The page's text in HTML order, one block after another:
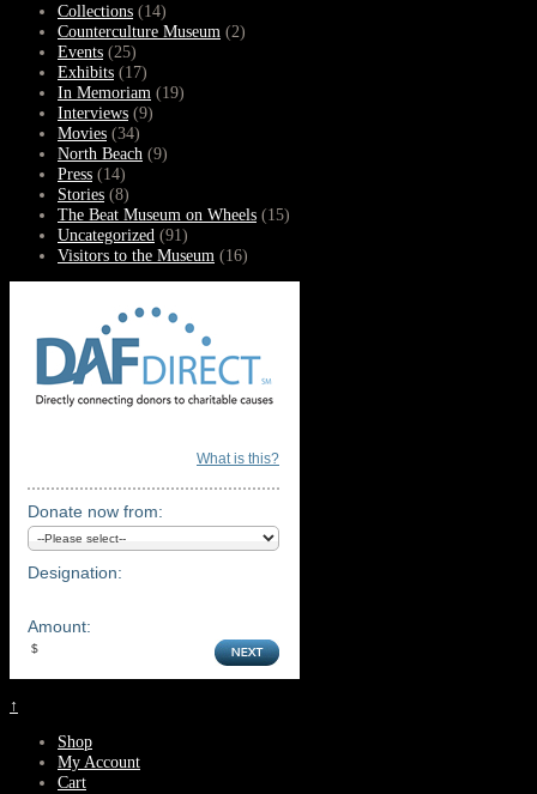
Collections (14)
Counterculture Museum (2)
Events (25)
Exhibits (17)
In Memoriam (19)
Interviews (9)
Movies (34)
North Beach (9)
Press (14)
Stories (8)
The Beat Museum on Wheels (15)
Uncategorized (91)
Visitors to the Museum (16)
What is this?
Donate now from:
Designation:
Amount:
↑
Shop
My Account
Cart